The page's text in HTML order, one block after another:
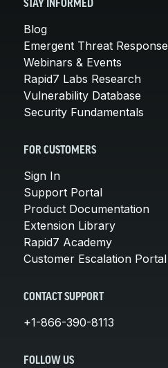
STAY INFORMED
Blog
Emergent Threat Response
Webinars & Events
Rapid7 Labs Research
Vulnerability Database
Security Fundamentals
FOR CUSTOMERS
Sign In
Support Portal
Product Documentation
Extension Library
Rapid7 Academy
Customer Escalation Portal
CONTACT SUPPORT
+1-866-390-8113
FOLLOW US